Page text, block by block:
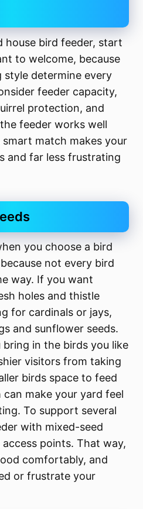
house bird feeder, start
to welcome, because
style determine every
feeder capacity,
protection, and
feeder works well
match makes your
and far less frustrating
you choose a bird
not every bird
way. If you want
holes and thistle
for cardinals or jays,
and sunflower seeds.
in the birds you like
visitors from taking
birds space to feed
make your yard feel
To support several
with mixed-seed
points. That way,
comfortably, and
or frustrate your